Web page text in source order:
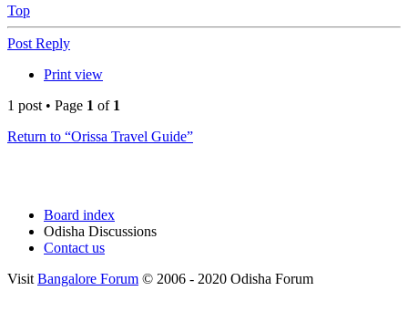
Top
Post Reply
Print view
1 post • Page 1 of 1
Return to “Orissa Travel Guide”
Board index
Odisha Discussions
Contact us
Visit Bangalore Forum © 2006 - 2020 Odisha Forum